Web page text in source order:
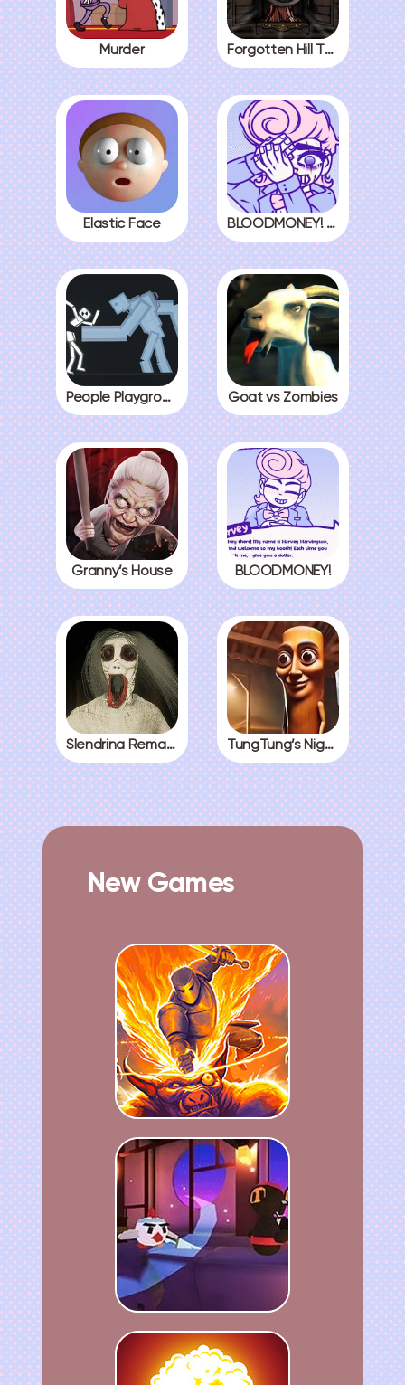
Murder Forgotten Hill The Wardrobe 3
Elastic Face BLOODMONEY! All Endings
People Playground Goat vs Zombies
Granny’s House BLOODMONEY!
Slendrina Remake TungTung’s Nightmare
New Games